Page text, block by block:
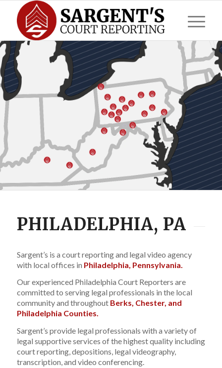
PHILADELPHIA, PA
Sargent’s is a court reporting and legal video agency
with local offices in Philadelphia, Pennsylvania.
Our experienced Philadelphia Court Reporters are
committed to serving legal professionals in the local
community and throughout Berks, Chester, and
Philadelphia Counties.
Sargent’s provide legal professionals with a variety of
legal supportive services of the highest quality including
court reporting, depositions, legal videography,
transcription, and video conferencing.